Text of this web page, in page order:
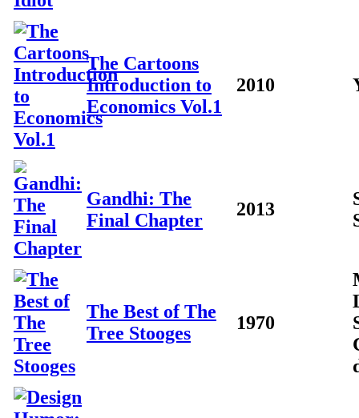
The Cartoons
Introduction to
Economics Vol.1
2010
Gandhi: The
Final Chapter
2013
The Best of The
Tree Stooges
1970